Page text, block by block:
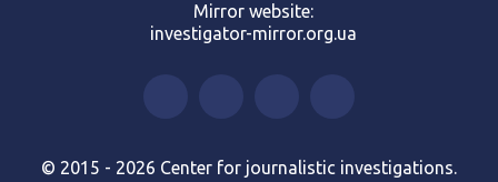
Mirror website:
investigator-mirror.org.ua
© 2015 - 2026 Center for journalistic investigations.